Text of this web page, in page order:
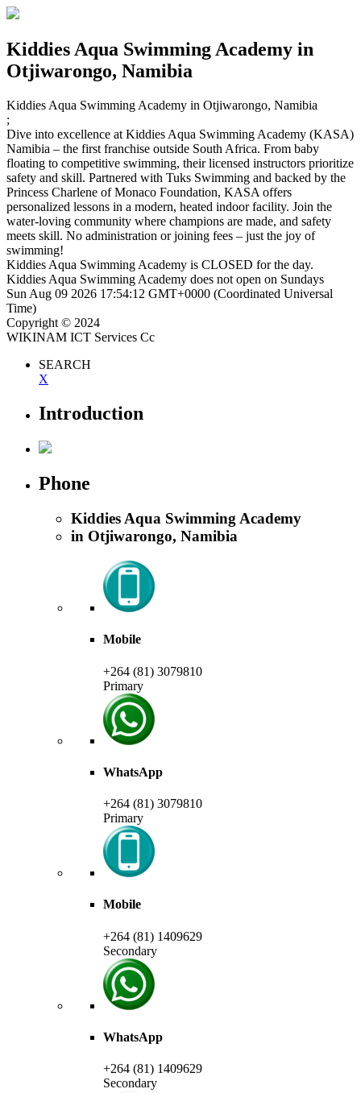
Kiddies Aqua Swimming Academy in
Otjiwarongo, Namibia
Kiddies Aqua Swimming Academy in Otjiwarongo, Namibia
;
Dive into excellence at Kiddies Aqua Swimming Academy (KASA)
Namibia – the first franchise outside South Africa. From baby
floating to competitive swimming, their licensed instructors prioritize
safety and skill. Partnered with Tuks Swimming and backed by the
Princess Charlene of Monaco Foundation, KASA offers
personalized lessons in a modern, heated indoor facility. Join the
water-loving community where champions are made, and safety
meets skill. No administration or joining fees – just the joy of
swimming!
Kiddies Aqua Swimming Academy is CLOSED for the day.
Kiddies Aqua Swimming Academy does not open on Sundays
Sun Aug 09 2026 17:54:12 GMT+0000 (Coordinated Universal
Time)
Copyright © 2024
WIKINAM ICT Services Cc
SEARCH
X
Introduction
Phone
Kiddies Aqua Swimming Academy
in Otjiwarongo, Namibia
Mobile
+264 (81) 3079810
Primary
WhatsApp
+264 (81) 3079810
Primary
Mobile
+264 (81) 1409629
Secondary
WhatsApp
+264 (81) 1409629
Secondary